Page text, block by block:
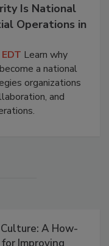
Is National
Operations in
Learn why
a national
organizations
and
A How-
Improving